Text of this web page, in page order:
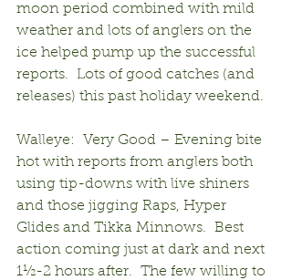
moon period combined with mild
weather and lots of anglers on the
ice helped pump up the successful
reports.  Lots of good catches (and
releases) this past holiday weekend.
Walleye:  Very Good – Evening bite
hot with reports from anglers both
using tip-downs with live shiners
and those jigging Raps, Hyper
Glides and Tikka Minnows.  Best
action coming just at dark and next
1½-2 hours after.  The few willing to